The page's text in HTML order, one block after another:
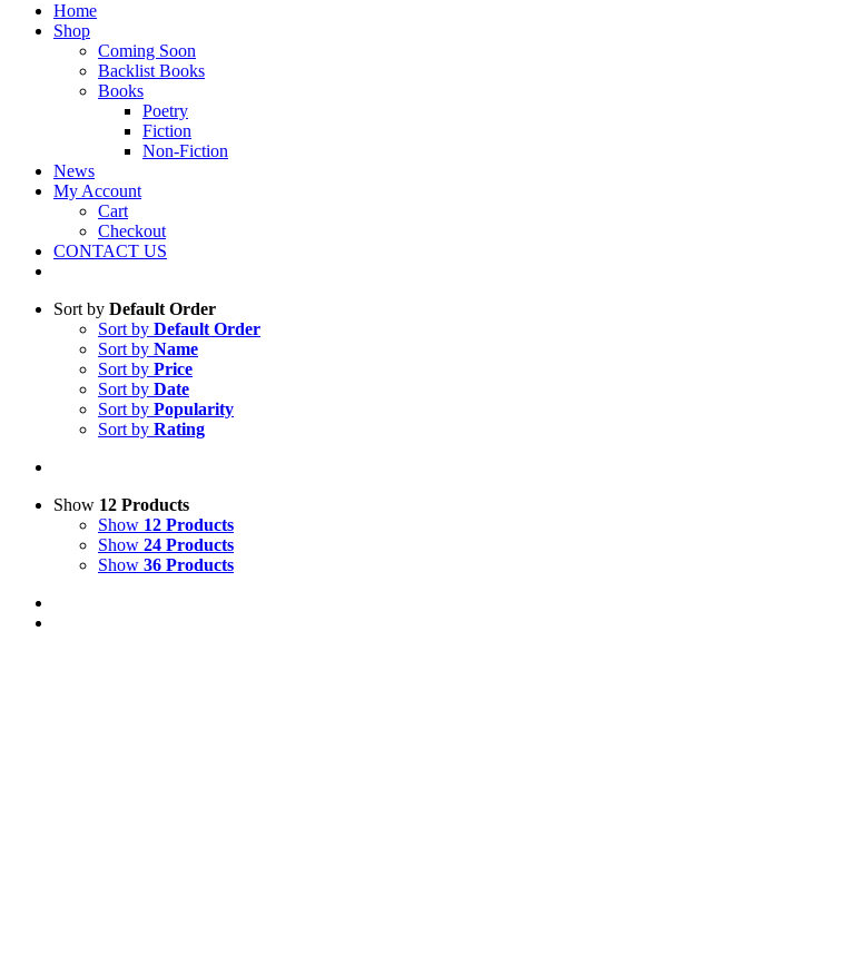
Home
Shop
Coming Soon
Backlist Books
Books
Poetry
Fiction
Non-Fiction
News
My Account
Cart
Checkout
CONTACT US
Sort by Default Order
Sort by Default Order
Sort by Name
Sort by Price
Sort by Date
Sort by Popularity
Sort by Rating
Show 12 Products
Show 12 Products
Show 24 Products
Show 36 Products